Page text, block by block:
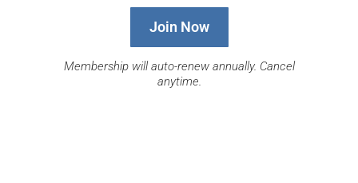
Join Now
Membership will auto-renew annually. Cancel
anytime.